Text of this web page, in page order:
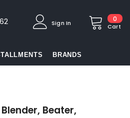
0
Cart
Sign In
BRANDS
Beater,